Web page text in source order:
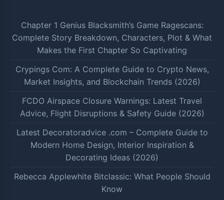
Chapter 1 Genius Blacksmith’s Game Ragescans:
Complete Story Breakdown, Characters, Plot & What
Makes the First Chapter So Captivating
Crypings Com: A Complete Guide to Crypto News,
Market Insights, and Blockchain Trends (2026)
FCDO Airspace Closure Warnings: Latest Travel
Advice, Flight Disruptions & Safety Guide (2026)
Latest Decoratoradvice .com – Complete Guide to
Modern Home Design, Interior Inspiration &
Decorating Ideas (2026)
Rebecca Applewhite Bitclassic: What People Should
Know